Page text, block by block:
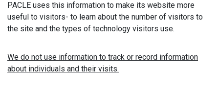
PACLE uses this information to make its website more
useful to visitors- to learn about the number of visitors to
the site and the types of technology visitors use.
We do not use information to track or record information
about individuals and their visits.